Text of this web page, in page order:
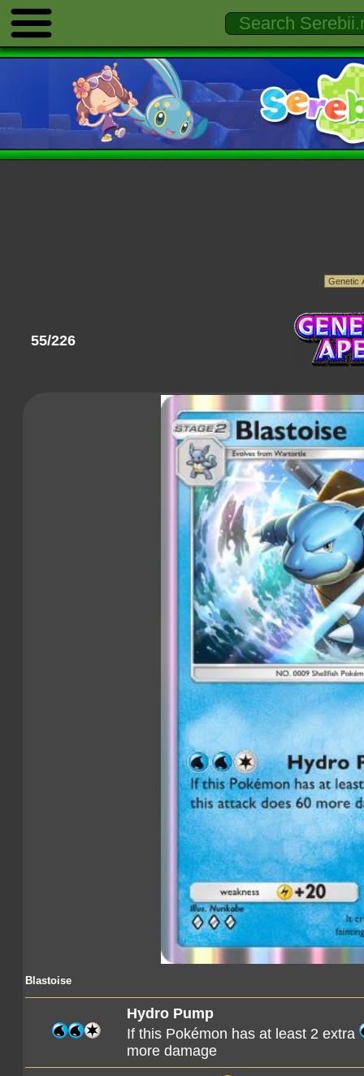
55/226
Blastoise
Hydro Pump
If this Pokémon has at least 2 extra
more damage